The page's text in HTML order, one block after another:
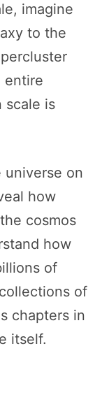
imagine
to the
entire
scale is
universe on
how
cosmos
how
of
of
chapters in
itself.